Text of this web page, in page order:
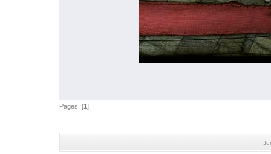
Pages: [1]